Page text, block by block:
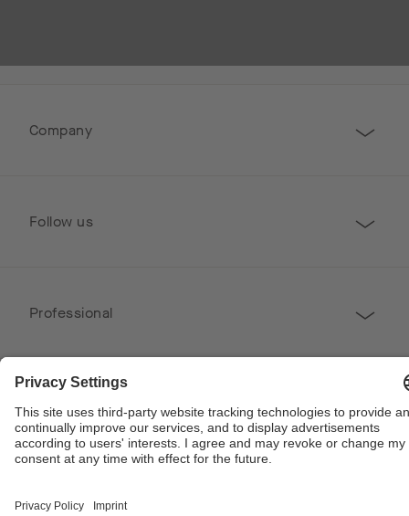
Company
Follow us
Professional
Contact
Copyright © 2026 Poggenpohl. All Rights Reserved